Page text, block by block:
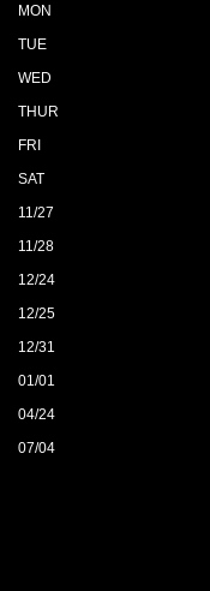
MON
TUE
WED
THUR
FRI
SAT
11/27
11/28
12/24
12/25
12/31
01/01
04/24
07/04